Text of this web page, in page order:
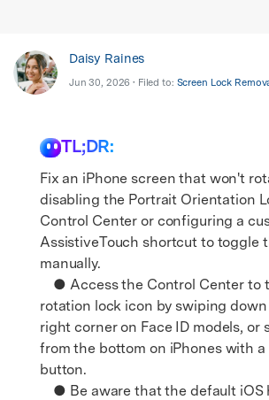
Daisy Raines
Jun 30, 2026 • Filed to: Screen Lock
TL;DR:
Fix an iPhone screen that won't
disabling the Portrait Orientation
Control Center or configuring a
AssistiveTouch shortcut to toggle
manually.
● Access the Control Center to
rotation lock icon by swiping
right corner on Face ID models, or
from the bottom on iPhones with a
button.
● Be aware that the default iOS